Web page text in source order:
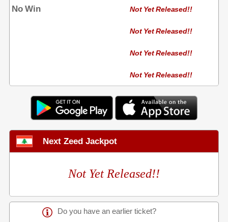
No Win Not Yet Released!!
Not Yet Released!!
Not Yet Released!!
Not Yet Released!!
Next Zeed Jackpot
Not Yet Released!!
Do you have an earlier ticket?